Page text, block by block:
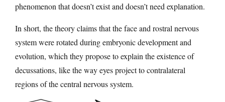
phenomenon that doesn’t exist and doesn’t need explanation.
In short, the theory claims that the face and rostral nervous
system were rotated during embryonic development and
evolution, which they propose to explain the existence of
decussations, like the way eyes project to contralateral
regions of the central nervous system.